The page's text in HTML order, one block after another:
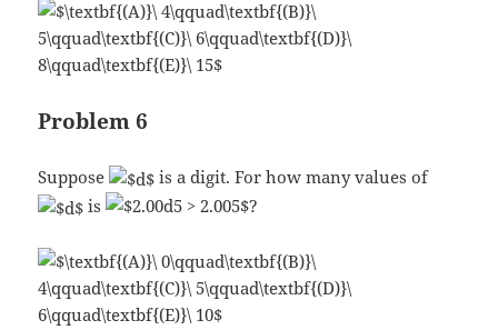
Problem 6
Suppose
is a digit. For how many values of
is
?